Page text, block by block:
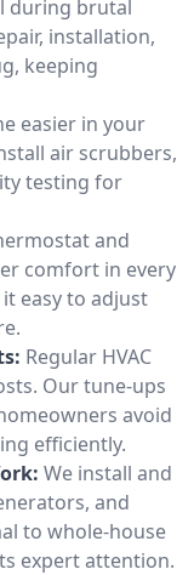
during brutal
installation,
keeping
easier in your
air scrubbers,
testing for
and
comfort in every
easy to adjust
Regular HVAC
Our tune-ups
avoid
efficiently.
We install and
and
to whole-house
expert attention.